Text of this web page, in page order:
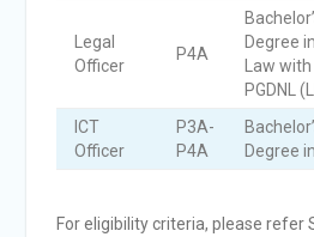
Legal
Officer
P4A
Degree in
Law with
PGDNL
ICT
Officer
P3A-
P4A
Degree
For eligibility criteria, please refer